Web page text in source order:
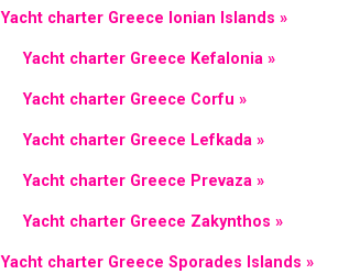
Yacht charter Greece Ionian Islands »
Yacht charter Greece Kefalonia »
Yacht charter Greece Corfu »
Yacht charter Greece Lefkada »
Yacht charter Greece Prevaza »
Yacht charter Greece Zakynthos »
Yacht charter Greece Sporades Islands »